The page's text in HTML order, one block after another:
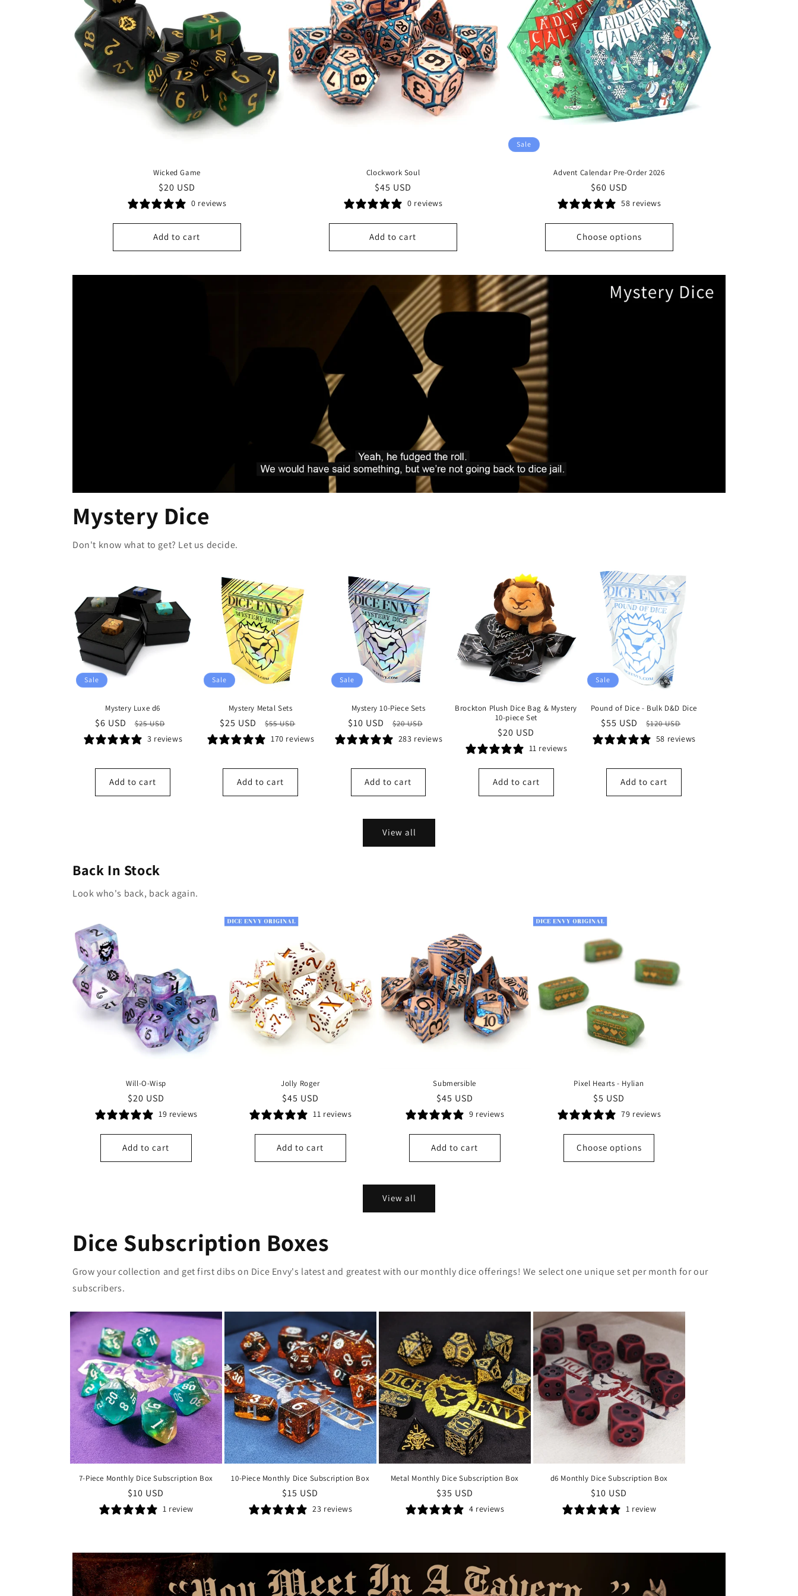
Wicked Game
Regular
price
$20 USD
0 reviews
Add to cart
Clockwork Soul
Regular
price
$45 USD
0 reviews
Add to cart
Sale
Advent Calendar Pre-Order 2026
Regular
price
$60 USD
58 reviews
Choose options
Mystery Dice
Don't know what to get? Let us decide.
Sale
Mystery Luxe d6
Sale
price
$6 USD
Regular
price
$25 USD
3 reviews
Add to cart
Sale
Mystery Metal Sets
Sale
price
$25 USD
Regular
price
$55 USD
170 reviews
Add to cart
Sale
Mystery 10-Piece Sets
Sale
price
$10 USD
Regular
price
$20 USD
283 reviews
Add to cart
Brockton Plush Dice Bag & Mystery
10-piece Set
Regular
price
$20 USD
11 reviews
Add to cart
Sale
Pound of Dice - Bulk D&D Dice
Sale
price
$55 USD
Regular
price
$120 USD
58 reviews
Add to cart
View all
Back In Stock
Look who's back, back again.
Will-O-Wisp
Regular
price
$20 USD
19 reviews
Add to cart
Jolly Roger
Regular
price
$45 USD
11 reviews
Add to cart
Submersible
Regular
price
$45 USD
9 reviews
Add to cart
Pixel Hearts - Hylian
Regular
price
$5 USD
79 reviews
Choose options
View all
Dice Subscription Boxes
Grow your collection and get first dibs on Dice Envy's latest and greatest with our monthly dice offerings! We select one unique set per month for our
subscribers.
7-Piece Monthly Dice Subscription Box
Regular
price
$10 USD
1 review
10-Piece Monthly Dice Subscription Box
Regular
price
$15 USD
23 reviews
Metal Monthly Dice Subscription Box
Regular
price
$35 USD
4 reviews
d6 Monthly Dice Subscription Box
Regular
price
$10 USD
1 review